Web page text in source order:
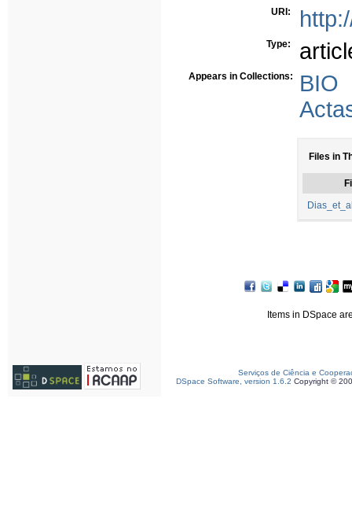
URI:
Type:
Appears in Collections:
Files in
Items in DSpace
Serviços de Ciência e
DSpace Software, version 1.6.2 Copyright ©